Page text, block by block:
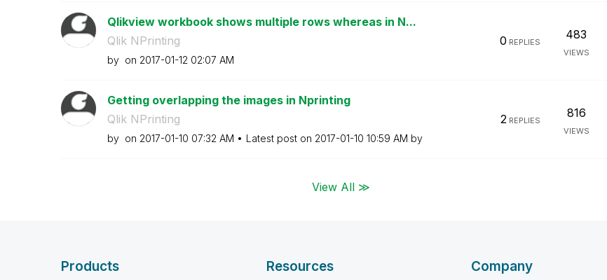
Qlikview workbook shows multiple rows whereas in N...
Qlik NPrinting
by on ‎2017-01-12 02:07 AM
0 REPLIES
483
VIEWS
Getting overlapping the images in Nprinting
Qlik NPrinting
by on ‎2017-01-10 07:32 AM Latest post on ‎2017-01-10 10:59 AM by
2REPLIES
816
VIEWS
View All ≫
Products Resources Company